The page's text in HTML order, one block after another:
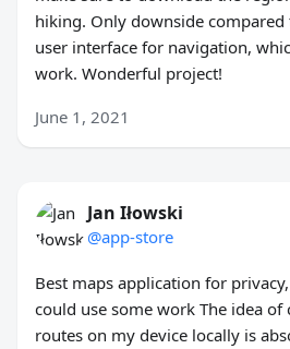
hiking. Only downside
user interface for navigation,
work. Wonderful project!
June 1, 2021
Jan Iłowski
@app-store
Best maps application for
could use some work The idea
routes on my device locally is